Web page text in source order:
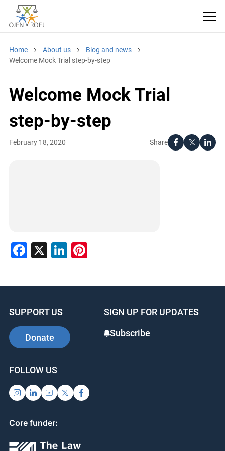
Home About us
Blog and news
Welcome Mock Trial step-by-step
Welcome Mock Trial
step-by-step
Share
February 18, 2020
Facebook
X LinkedIn
Pinterest
SUPPORT US
Donate
SIGN UP FOR UPDATES
Subscribe
FOLLOW US
Core funder: